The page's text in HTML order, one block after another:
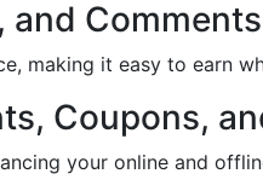
and Comments
making it easy to earn
Coupons,
your online and